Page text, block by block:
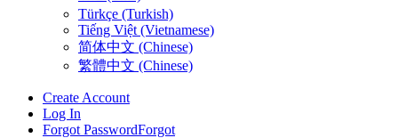
Türkçe (Turkish)
Tiếng Việt (Vietnamese)
简体中文 (Chinese)
繁體中文 (Chinese)
Create Account
Log In
Forgot PasswordForgot